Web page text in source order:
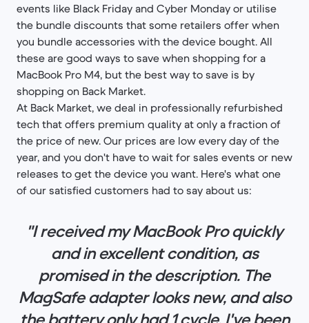
events like Black Friday and Cyber Monday or utilise
the bundle discounts that some retailers offer when
you bundle accessories with the device bought. All
these are good ways to save when shopping for a
MacBook Pro M4, but the best way to save is by
shopping on Back Market.
At Back Market, we deal in professionally refurbished
tech that offers premium quality at only a fraction of
the price of new. Our prices are low every day of the
year, and you don't have to wait for sales events or new
releases to get the device you want. Here's what one
of our satisfied customers had to say about us:
"I received my MacBook Pro quickly
and in excellent condition, as
promised in the description. The
MagSafe adapter looks new, and also